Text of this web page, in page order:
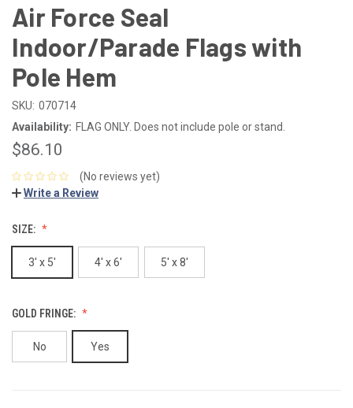
Air Force Seal
Indoor/Parade Flags with
Pole Hem
SKU: 070714
Availability: FLAG ONLY. Does not include pole or stand.
$86.10
(No reviews yet)
Write a Review
SIZE:
3' x 5' 4' x 6' 5' x 8'
GOLD FRINGE:
No Yes